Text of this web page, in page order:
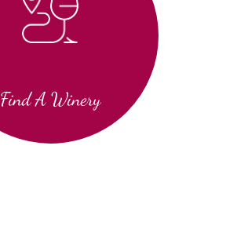
Find A Winery